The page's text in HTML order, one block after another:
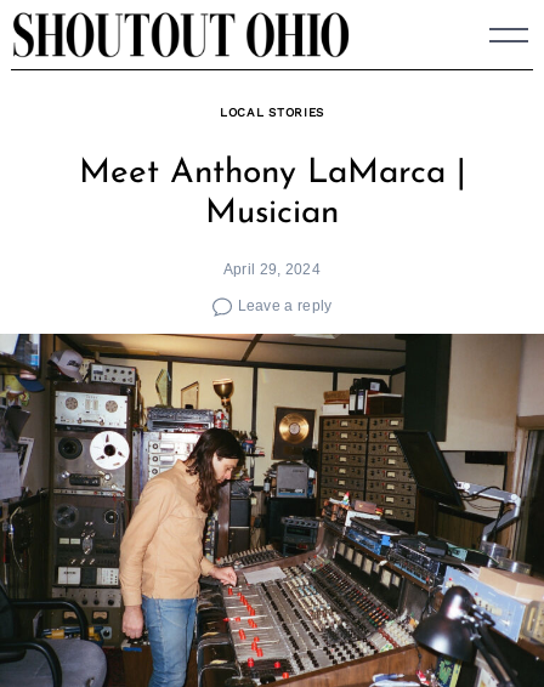
Skip
to
LOCAL STORIES
Meet Anthony LaMarca |
Musician
April 29, 2024
Leave a reply